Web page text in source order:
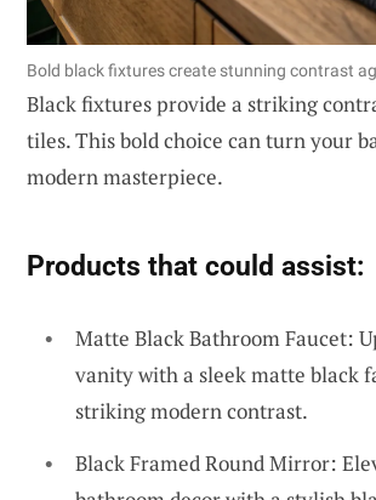
Bold black fixtures create stunning contrast
Black fixtures provide a striking
tiles. This bold choice can turn your
modern masterpiece.
Products that could assist:
Matte Black Bathroom Faucet:
vanity with a sleek matte black
striking modern contrast.
Black Framed Round Mirror: